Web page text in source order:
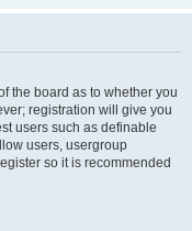
the board as to whether you
registration will give you
users such as definable
users, usergroup
so it is recommended